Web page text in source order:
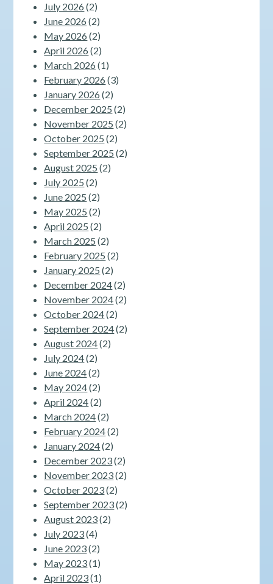
July 2026 (2)
June 2026 (2)
May 2026 (2)
April 2026 (2)
March 2026 (1)
February 2026 (3)
January 2026 (2)
December 2025 (2)
November 2025 (2)
October 2025 (2)
September 2025 (2)
August 2025 (2)
July 2025 (2)
June 2025 (2)
May 2025 (2)
April 2025 (2)
March 2025 (2)
February 2025 (2)
January 2025 (2)
December 2024(2)
November 2024(2)
October 2024(2)
September 2024(2)
August 2024(2)
July 2024(2)
June 2024(2)
May 2024(2)
April 2024(2)
March 2024(2)
February 2024(2)
January 2024(2)
December 2023(2)
November 2023(2)
October 2023(2)
September 2023(2)
August 2023(2)
July 2023(4)
June 2023(2)
May 2023(1)
April 2023(1)